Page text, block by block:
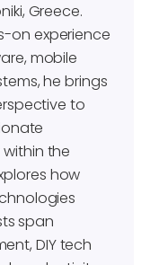
Greece.
on experience
mobile
he brings
to
the
how
span
DIY tech